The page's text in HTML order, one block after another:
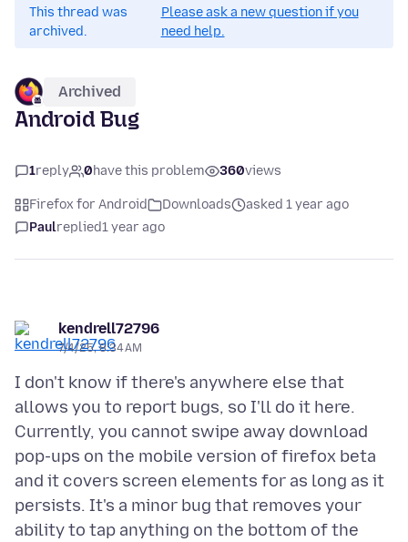
This thread was
archived.
Please ask a new question if you
need help.
Archived
Android Bug
1reply 0have this problem 360views
Firefox for Android Downloads
asked 1 year ago
Paulreplied1 year ago
kendrell72796
7/4/25, 8:34 AM
I don't know if there's anywhere else that
allows you to report bugs, so I'll do it here.
Currently, you cannot swipe away download
pop-ups on the mobile version of firefox beta
and it covers screen elements for as long as it
persists. It's a minor bug that removes your
ability to tap anything on the bottom of the